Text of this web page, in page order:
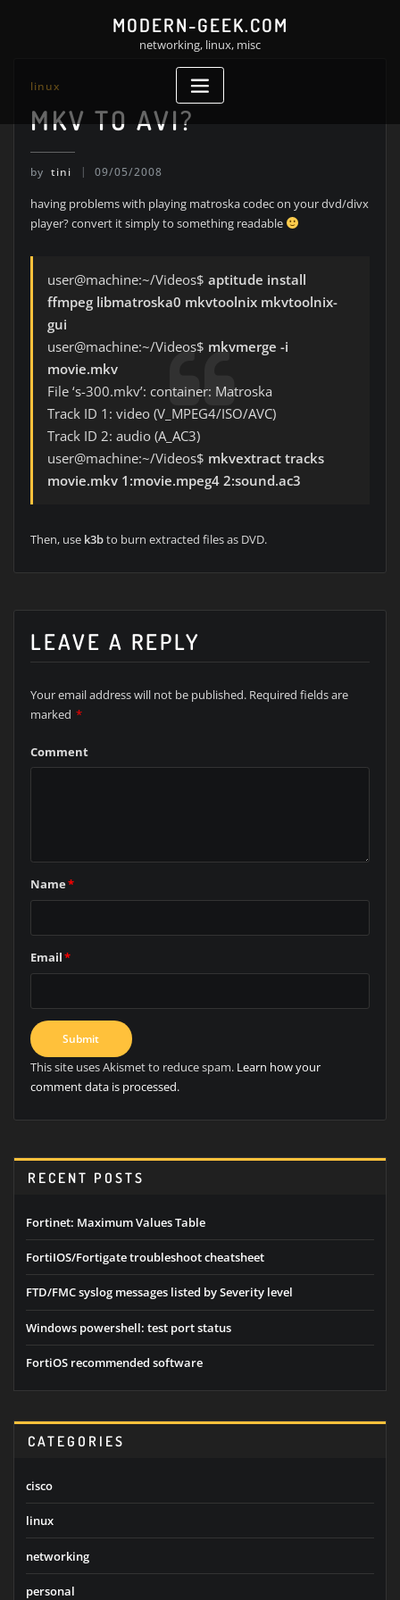
MODERN-GEEK.COM
networking, linux, misc
linux
MKV TO AVI?
by tini 09/05/2008
having problems with playing matroska codec on your dvd/divx
player? convert it simply to something readable
user@machine:~/Videos$aptitude install
ffmpeg libmatroska0 mkvtoolnix mkvtoolnix-
gui
user@machine:~/Videos$ mkvmerge -i
movie.mkv
File ‘s-300.mkv’: container: Matroska
Track ID 1: video (V_MPEG4/ISO/AVC)
Track ID 2: audio (A_AC3)
user@machine:~/Videos$ mkvextract tracks
movie.mkv 1:movie.mpeg4 2:sound.ac3
Then, use k3bto burn extracted files as DVD.
LEAVE A REPLY
Your email address will not be published. Required fields are
marked *
Comment
Name*
Email*
This site uses Akismet to reduce spam. Learn how your
comment data is processed.
RECENT POSTS
Fortinet: Maximum Values Table
FortiIOS/Fortigate troubleshoot cheatsheet
FTD/FMC syslog messages listed by Severity level
Windows powershell: test port status
FortiOS recommended software
CATEGORIES
cisco
linux
networking
personal